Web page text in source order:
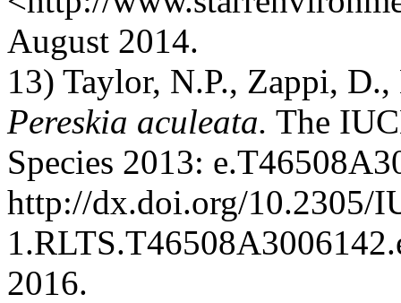
August 2014.
13) Taylor, N.P., Zappi,
Pereskia aculeata. The
Species 2013:
http://dx.doi.org/10.2305/
2016.